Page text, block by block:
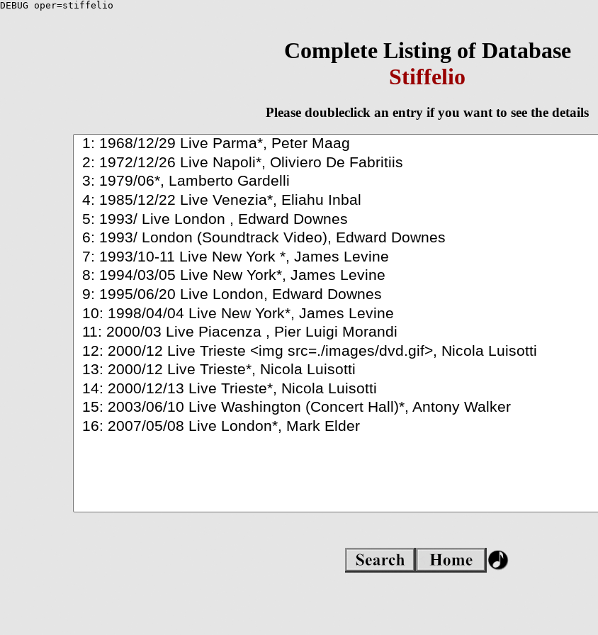
DEBUG oper=stiffelio
Complete Listing of Database
Stiffelio
Please doubleclick an entry if you want to see the details